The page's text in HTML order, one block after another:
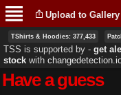
Upload to Gallery
TShirts & Hoodies: 377,433
TSS is supported by ‐ get
stock with
Have a guess